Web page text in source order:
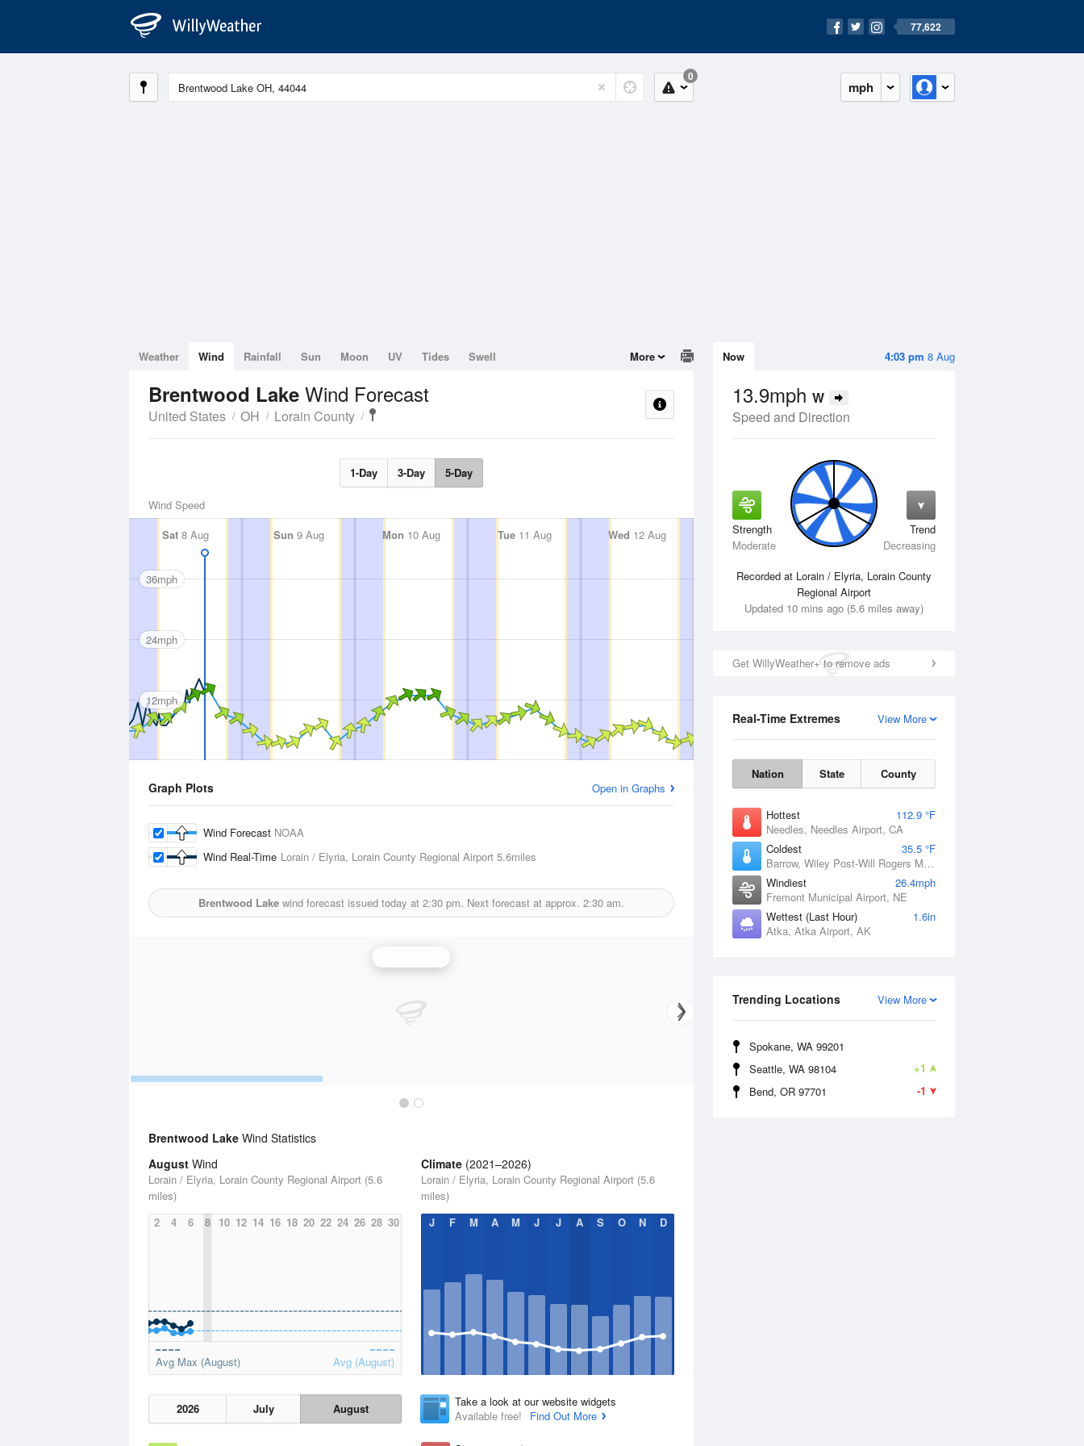
77,622
mph
0
4:03 pm 8 Aug
Now
13.9mph W
Speed and Direction
Strength
Moderate
Trend
Decreasing
Recorded at Lorain / Elyria, Lorain County
Regional Airport
Updated 10 mins ago (5.6 miles away)
Get WillyWeather+ to remove ads
View More
Real-Time Extremes
Nation State County
Hottest
112.9 °F
Needles, Needles Airport, CA
Coldest
35.5 °F
Barrow, Wiley Post-Will Rogers Memorial Airport, AK
Windiest
26.4mph
Fremont Municipal Airport, NE
Wettest (Last Hour)
1.6in
Atka, Atka Airport, AK
View More
Trending Locations
Spokane, WA 99201
+1
Seattle, WA 98104
-1
Bend, OR 97701
Weather Wind Rainfall Sun Moon UV Tides Swell More
Brentwood Lake Wind Forecast
United States OH Lorain County
1-Day 3-Day 5-Day
Wind Speed
Sat 8 Aug Sun 9 Aug Mon 10 Aug Tue11 Aug Wed 12 Aug Thu13 Aug Fri14 Aug
36mph
24mph
12mph
Graph Plots Open in Graphs
Wind Forecast NOAA
Wind Real-Time Lorain / Elyria, Lorain County Regional Airport 5.6miles
Brentwood Lake wind forecast issued today at 2:30 pm. Next forecast at approx. 2:30 am.
Brentwood Lake Wind Statistics
August Wind
Lorain / Elyria, Lorain County Regional Airport (5.6
miles)
2
4 6 8 10 12 14 16 18 20 22 24 26 28 30
Avg Max (August) Avg (August)
2026 July August
Climate (2021–2026)
Lorain / Elyria, Lorain County Regional Airport (5.6
miles)
J
F M A M J J A S O N D
Take a look at our website widgets
Available free!
Find Out More